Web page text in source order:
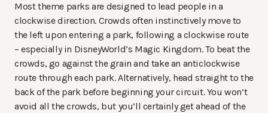
Most theme parks are designed to lead people in a
clockwise direction. Crowds often instinctively move to
the left upon entering a park, following a clockwise route
– especially in DisneyWorld’s Magic Kingdom. To beat the
crowds, go against the grain and take an anticlockwise
route through each park. Alternatively, head straight to the
back of the park before beginning your circuit. You won’t
avoid all the crowds, but you’ll certainly get ahead of the